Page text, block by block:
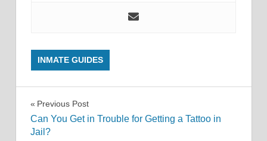
INMATE GUIDES
Post
navigation
Previous Post
Can You Get in Trouble for Getting a Tattoo in
Jail?